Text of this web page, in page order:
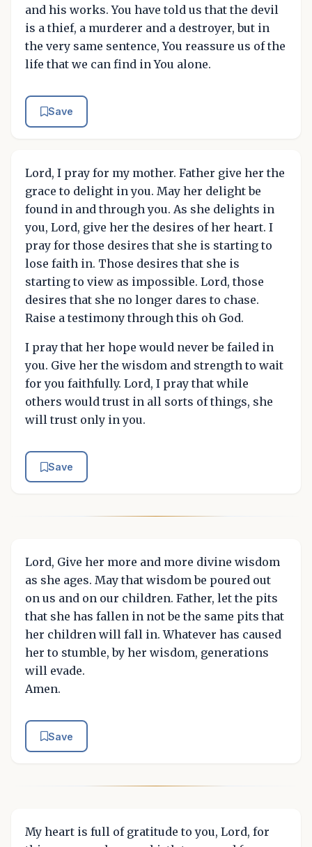
and his works. You have told us that the devil
is a thief, a murderer and a destroyer, but in
the very same sentence, You reassure us of the
life that we can find in You alone.
Save
Lord, I pray for my mother. Father give her the
grace to delight in you. May her delight be
found in and through you. As she delights in
you, Lord, give her the desires of her heart. I
pray for those desires that she is starting to
lose faith in. Those desires that she is
starting to view as impossible. Lord, those
desires that she no longer dares to chase.
Raise a testimony through this oh God.
I pray that her hope would never be failed in
you. Give her the wisdom and strength to wait
for you faithfully. Lord, I pray that while
others would trust in all sorts of things, she
will trust only in you.
Save
Lord, Give her more and more divine wisdom
as she ages. May that wisdom be poured out
on us and on our children. Father, let the pits
that she has fallen in not be the same pits that
her children will fall in. Whatever has caused
her to stumble, by her wisdom, generations
will evade.
Amen.
Save
My heart is full of gratitude to you, Lord, for